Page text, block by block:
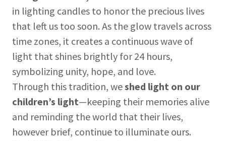
in lighting candles to honor the precious lives
that left us too soon. As the glow travels across
time zones, it creates a continuous wave of
light that shines brightly for 24 hours,
symbolizing unity, hope, and love.
Through this tradition, weshed light on our
children’s light—keeping their memories alive
and reminding the world that their lives,
however brief, continue to illuminate ours.